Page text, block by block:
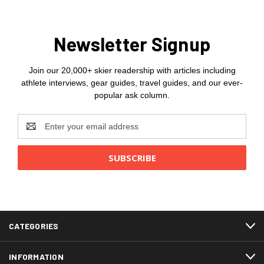
Newsletter Signup
Join our 20,000+ skier readership with articles including
athlete interviews, gear guides, travel guides, and our ever-
popular ask column.
Email
Address
CATEGORIES
INFORMATION